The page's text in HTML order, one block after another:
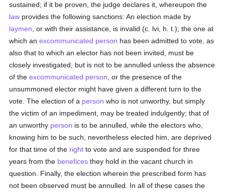
sustained; if it be proven, the judge declares it, whereupon the
law provides the following sanctions: An election made by
laymen , or with their assistance, is invalid (c. lvi, h. t.); the one at
which anexcommunicated person has been admitted to vote, as
also that to which an elector has not been invited, must be
closely investigated, but is not to be annulled unless the absence
of theexcommunicated person , or the presence of the
unsummoned elector might have given a different turn to the
vote. The election of a person who is not unworthy, but simply
the victim of an impediment, may be treated indulgently; that of
an unworthy person is to be annulled, while the electors who,
knowing him to be such, nevertheless elected him, are deprived
for that time of the right to vote and are suspended for three
years from the benefices they hold in the vacant church in
question. Finally, the election wherein the prescribed form has
not been observed must be annulled. In all of these cases the